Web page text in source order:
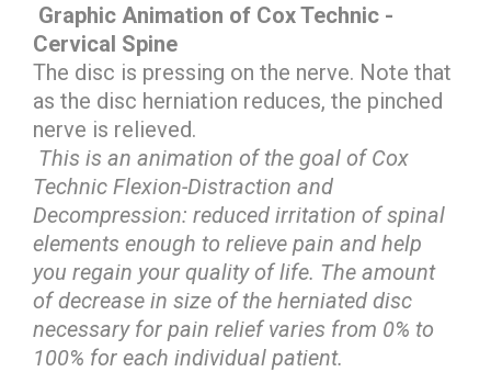
Graphic Animation of Cox Technic -
Cervical Spine
The disc is pressing on the nerve. Note that
as the disc herniation reduces, the pinched
nerve is relieved.
This is an animation of the goal of Cox
Technic Flexion-Distraction and
Decompression: reduced irritation of spinal
elements enough to relieve pain and help
you regain your quality of life. The amount
of decrease in size of the herniated disc
necessary for pain relief varies from 0% to
100% for each individual patient.